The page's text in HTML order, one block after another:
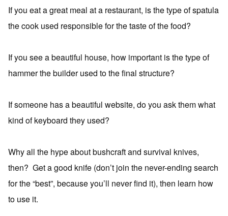
If you eat a great meal at a restaurant, is the type of spatula
the cook used responsible for the taste of the food?
If you see a beautiful house, how important is the type of
hammer the builder used to the final structure?
If someone has a beautiful website, do you ask them what
kind of keyboard they used?
Why all the hype about bushcraft and survival knives,
then? Get a good knife (don’t join the never-ending search
for the “best”, because you’ll never find it), then learn how
to use it.